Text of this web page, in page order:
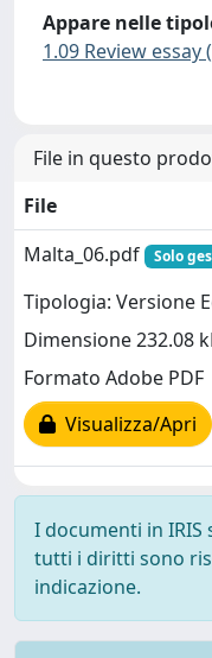
Appare nelle
1.09 Review
File in questo
File
Malta_06.pdf
Solo
Tipologia: Versione
Dimensione 232.08
Formato Adobe PDF
Visualizza/Apri
I documenti in
tutti i diritti sono
indicazione.